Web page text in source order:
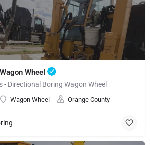
Wheel
- Directional Boring Wagon Wheel
Wagon Wheel Orange County